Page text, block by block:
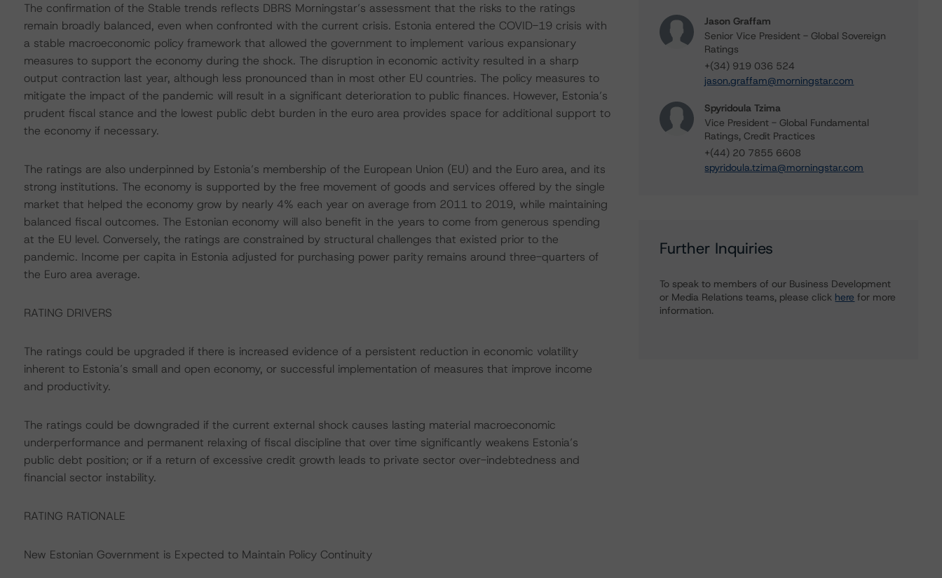
The confirmation of the Stable trends reflects DBRS Morningstar’s assessment that the risks to the ratings
remain broadly balanced, even when confronted with the current crisis. Estonia entered the COVID-19 crisis with
a stable macroeconomic policy framework that allowed the government to implement various expansionary
measures to support the economy during the shock. The disruption in economic activity resulted in a sharp
output contraction last year, although less pronounced than in most other EU countries. The policy measures to
mitigate the impact of the pandemic will result in a significant deterioration to public finances. However, Estonia’s
prudent fiscal stance and the lowest public debt burden in the euro area provides space for additional support to
the economy if necessary.
The ratings are also underpinned by Estonia’s membership of the European Union (EU) and the Euro area, and its
strong institutions. The economy is supported by the free movement of goods and services offered by the single
market that helped the economy grow by nearly 4% each year on average from 2011 to 2019, while maintaining
balanced fiscal outcomes. The Estonian economy will also benefit in the years to come from generous spending
at the EU level. Conversely, the ratings are constrained by structural challenges that existed prior to the
pandemic. Income per capita in Estonia adjusted for purchasing power parity remains around three-quarters of
the Euro area average.
RATING DRIVERS
The ratings could be upgraded if there is increased evidence of a persistent reduction in economic volatility
inherent to Estonia’s small and open economy, or successful implementation of measures that improve income
and productivity.
The ratings could be downgraded if the current external shock causes lasting material macroeconomic
underperformance and permanent relaxing of fiscal discipline that over time significantly weakens Estonia’s
public debt position; or if a return of excessive credit growth leads to private sector over-indebtedness and
financial sector instability.
RATING RATIONALE
New Estonian Government is Expected to Maintain Policy Continuity
Jason Graffam
Senior Vice President - Global Sovereign
Ratings
+(34) 919 036 524
jason.graffam@morningstar.com
Spyridoula Tzima
Vice President - Global Fundamental
Ratings, Credit Practices
+(44) 20 7855 6608
spyridoula.tzima@morningstar.com
Further Inquiries
To speak to members of our Business Development
or Media Relations teams, please click here for more
information.